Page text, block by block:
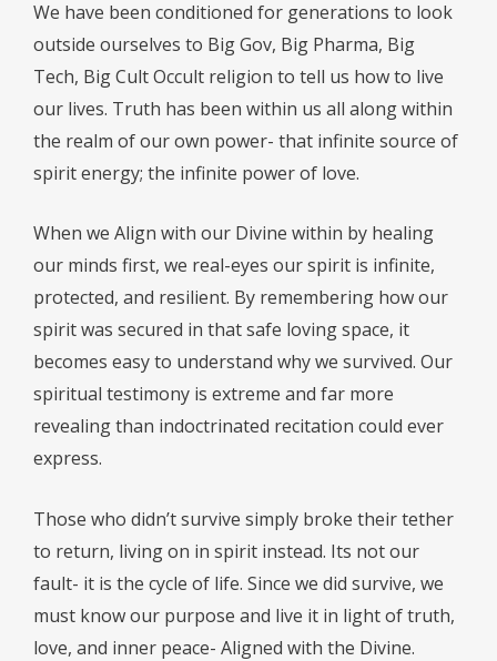
We have been conditioned for generations to look
outside ourselves to Big Gov, Big Pharma, Big
Tech, Big Cult Occult religion to tell us how to live
our lives. Truth has been within us all along within
the realm of our own power- that infinite source of
spirit energy; the infinite power of love.
When we Align with our Divine within by healing
our minds first, we real-eyes our spirit is infinite,
protected, and resilient. By remembering how our
spirit was secured in that safe loving space, it
becomes easy to understand why we survived. Our
spiritual testimony is extreme and far more
revealing than indoctrinated recitation could ever
express.
Those who didn’t survive simply broke their tether
to return, living on in spirit instead. Its not our
fault- it is the cycle of life. Since we did survive, we
must know our purpose and live it in light of truth,
love, and inner peace- Aligned with the Divine.